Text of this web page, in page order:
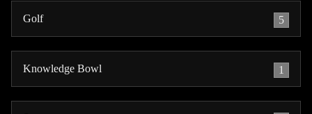
Golf 5
Knowledge Bowl 1